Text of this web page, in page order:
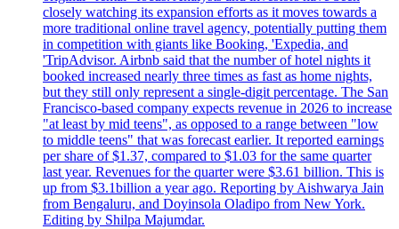
closely watching its expansion efforts as it moves towards a
more traditional online travel agency, potentially putting them
in competition with giants like Booking, 'Expedia, and
'TripAdvisor. Airbnb said that the number of hotel nights it
booked increased nearly three times as fast as home nights,
but they still only represent a single-digit percentage. The San
Francisco-based company expects revenue in 2026 to increase
"at least by mid teens", as opposed to a range between "low
to middle teens" that was forecast earlier. It reported earnings
per share of $1.37, compared to $1.03 for the same quarter
last year. Revenues for the quarter were $3.61 billion. This is
up from $3.1billion a year ago. Reporting by Aishwarya Jain
from Bengaluru, and Doyinsola Oladipo from New York.
Editing by Shilpa Majumdar.